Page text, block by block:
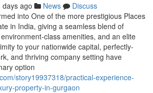
days ago News
Discuss
into One of the more prestigious Places
in India, giving a seamless blend of
class amenities, and an elite
to your nationwide capital, perfectly-
and thriving company setting have
option
story19937318/practical-experience-
property-in-gurgaon